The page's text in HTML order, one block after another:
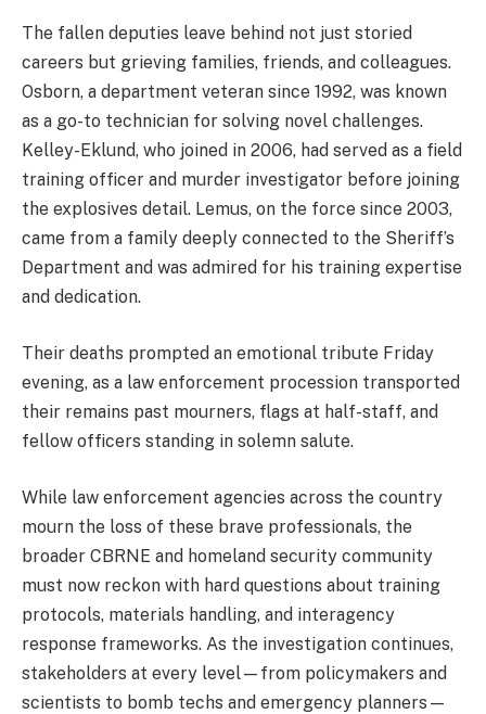
The fallen deputies leave behind not just storied
careers but grieving families, friends, and colleagues.
Osborn, a department veteran since 1992, was known
as a go-to technician for solving novel challenges.
Kelley-Eklund, who joined in 2006, had served as a field
training officer and murder investigator before joining
the explosives detail. Lemus, on the force since 2003,
came from a family deeply connected to the Sheriff’s
Department and was admired for his training expertise
and dedication.
Their deaths prompted an emotional tribute Friday
evening, as a law enforcement procession transported
their remains past mourners, flags at half-staff, and
fellow officers standing in solemn salute.
While law enforcement agencies across the country
mourn the loss of these brave professionals, the
broader CBRNE and homeland security community
must now reckon with hard questions about training
protocols, materials handling, and interagency
response frameworks. As the investigation continues,
stakeholders at every level—from policymakers and
scientists to bomb techs and emergency planners—